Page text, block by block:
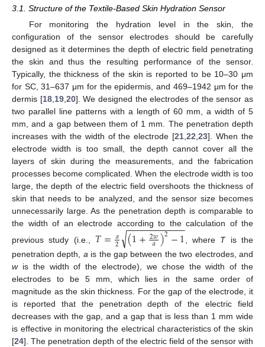
3.1. Structure of the Textile-Based Skin Hydration Sensor
For monitoring the hydration level in the skin, the
configuration of the sensor electrodes should be carefully
designed as it determines the depth of electric field penetrating
the skin and thus the resulting performance of the sensor.
Typically, the thickness of the skin is reported to be 10–30 μm
for SC, 31–637 μm for the epidermis, and 469–1942 μm for the
dermis [18, 19, 20]. We designed the electrodes of the sensor as
two parallel line patterns with a length of 60 mm, a width of 5
mm, and a gap between them of 1 mm. The penetration depth
increases with the width of the electrode [21 ,22 ,23]. When the
electrode width is too small, the depth cannot cover all the
layers of skin during the measurements, and the fabrication
processes become complicated. When the electrode width is too
large, the depth of the electric field overshoots the thickness of
skin that needs to be analyzed, and the sensor size becomes
unnecessarily large. As the penetration depth is comparable to
the width of an electrode according to the calculation of the
previous study (i.e., 𝑇=𝑎
2 (1+2𝑤
𝑎)2−1
− −
−−−−−−−−−−
√ , where Tis the
penetration depth, ais the gap between the two electrodes, and
wis the width of the electrode), we chose the width of the
electrodes to be 5 mm, which lies in the same order of
magnitude as the skin thickness. For the gap of the electrode, it
is reported that the penetration depth of the electric field
decreases with the gap, and a gap that is less than 1 mm wide
is effective in monitoring the electrical characteristics of the skin
[24]. The penetration depth of the electric field of the sensor with